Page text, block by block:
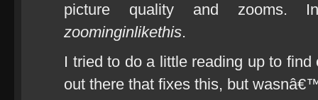
picture quality and zooms.
zoominginlikethis.
I tried to do a little reading up to
out there that fixes this, but